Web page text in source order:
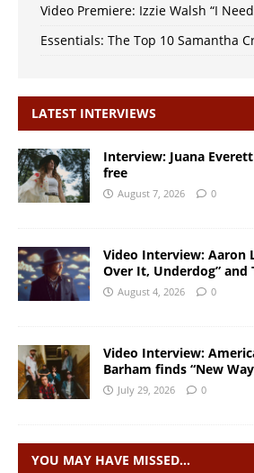
Video Premiere: Izzie Walsh “I
Essentials: The Top 10 Samantha
LATEST INTERVIEWS
Interview: Juana
free
August 7, 2026 0
Video Interview: Aaron
Over It, Underdog” and
August 4, 2026 0
Video Interview:
Barham finds “New
July 29, 2026 0
YOU MAY HAVE MISSED…